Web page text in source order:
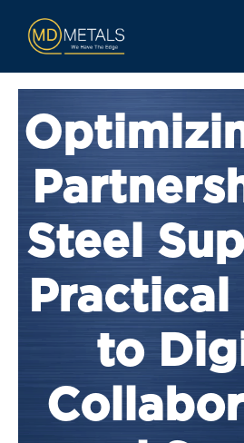
Steel
Practical
to